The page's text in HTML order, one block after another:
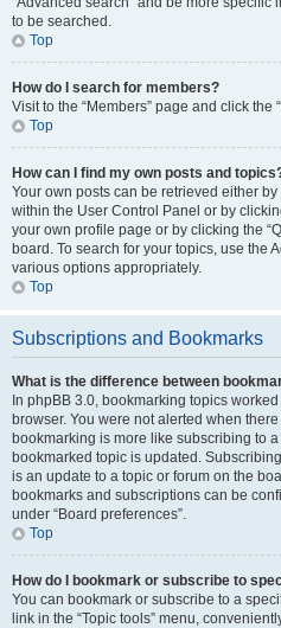
to be searched.
Top
How do I search for members?
Visit to the “Members” page and click the
Top
How can I find my own posts and
Your own posts can be retrieved either
within the User Control Panel or by
your own profile page or by clicking the
board. To search for your topics, use the
various options appropriately.
Top
Subscriptions and Bookmarks
What is the difference between
In phpBB 3.0, bookmarking topics
browser. You were not alerted when
bookmarking is more like subscribing to
bookmarked topic is updated.
is an update to a topic or forum on the
bookmarks and subscriptions can be
under “Board preferences”.
Top
How do I bookmark or subscribe to
You can bookmark or subscribe to a
link in the “Topic tools” menu,